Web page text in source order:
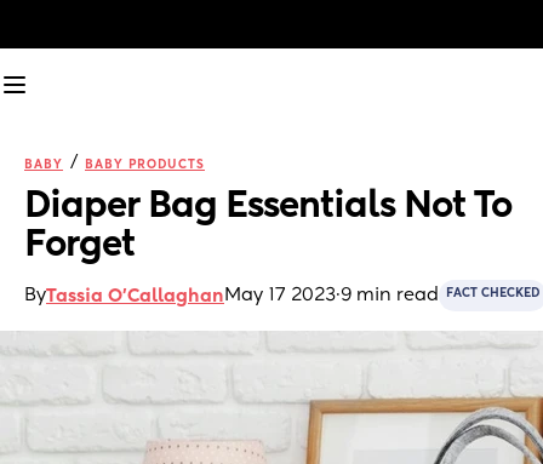
BABY / BABY PRODUCTS
Diaper Bag Essentials Not To
Forget
ByTassia O'Callaghan May 17 2023·9 min read FACT CHECKED